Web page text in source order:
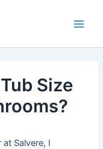
Size
Salvere, I